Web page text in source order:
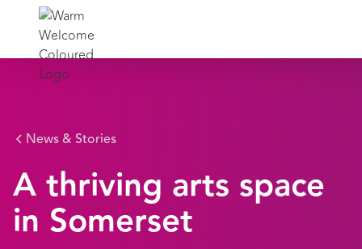
News & Stories
A thriving arts space
in Somerset